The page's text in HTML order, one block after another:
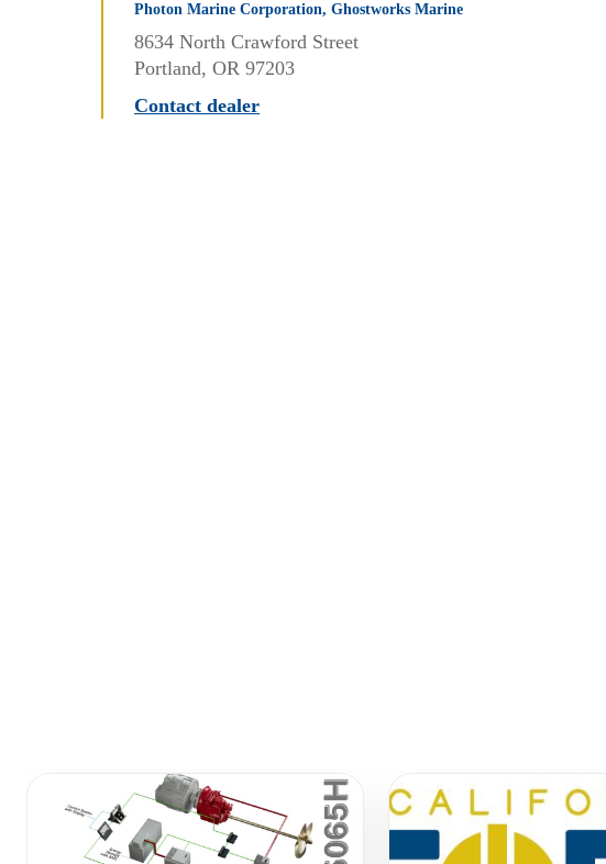
Photon Marine Corporation, Ghostworks Marine
8634 North Crawford Street
Portland, OR 97203
Contact dealer